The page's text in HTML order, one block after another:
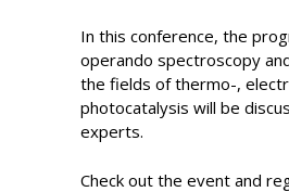
In this conference, the
operando spectroscopy
the fields of thermo-,
photocatalysis will be
experts.
Check out the event and